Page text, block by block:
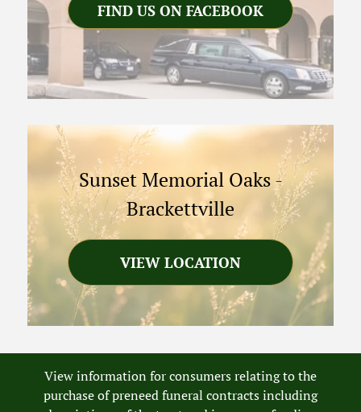
FIND US ON FACEBOOK
Sunset Memorial Oaks-
Brackettville
VIEW LOCATION
View information for consumers relating to the
purchase of preneed funeral contracts including